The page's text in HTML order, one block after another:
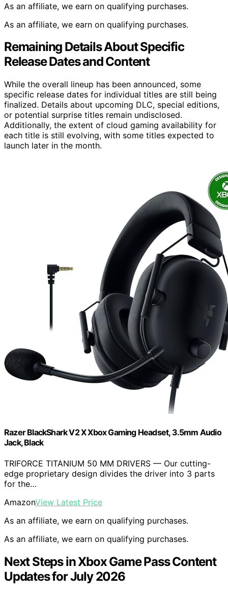
As an affiliate, we earn on qualifying purchases.
As an affiliate, we earn on qualifying purchases.
Remaining Details About Specific
Release Dates and Content
While the overall lineup has been announced, some
specific release dates for individual titles are still being
finalized. Details about upcoming DLC, special editions,
or potential surprise titles remain undisclosed.
Additionally, the extent of cloud gaming availability for
each title is still evolving, with some titles expected to
launch later in the month.
Razer BlackShark V2 X Xbox Gaming Headset, 3.5mm Audio
Jack, Black
TRIFORCE TITANIUM 50 MM DRIVERS — Our cutting-
edge proprietary design divides the driver into 3 parts
for the…
AmazonView Latest Price
As an affiliate, we earn on qualifying purchases.
As an affiliate, we earn on qualifying purchases.
Next Steps in Xbox Game Pass Content
Updates for July 2026